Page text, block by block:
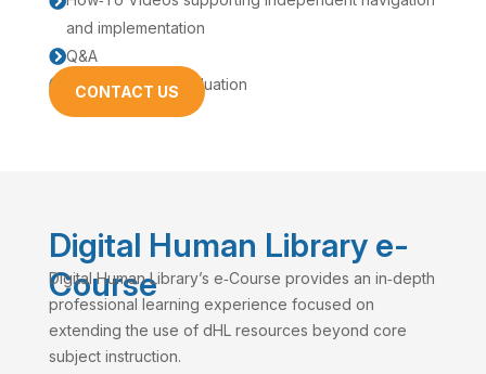
and implementation
Q&A
 Feedback and Evaluation
CONTACT US
Digital Human Library e-
Course
Digital Human Library’s e‑Course provides an in‑depth
professional learning experience focused on
extending the use of dHL resources beyond core
subject instruction.